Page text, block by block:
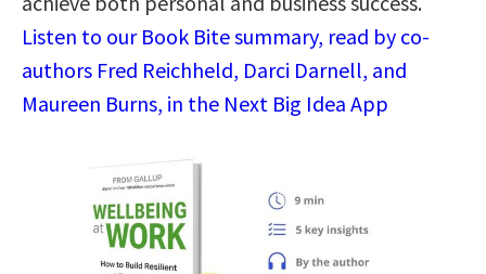
Listen to our Book Bite summary, read by co-
authors Fred Reichheld, Darci Darnell, and
Maureen Burns, in the Next Big Idea App